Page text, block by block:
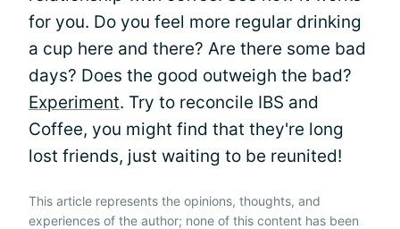
for you. Do you feel more regular drinking
a cup here and there? Are there some bad
days? Does the good outweigh the bad?
Experiment. Try to reconcile IBS and
Coffee, you might find that they're long
lost friends, just waiting to be reunited!
This article represents the opinions, thoughts, and
experiences of the author; none of this content has been